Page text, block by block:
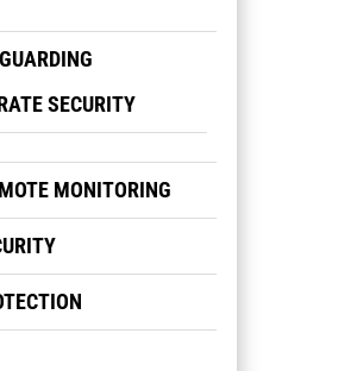
SECURITY
MONITORING